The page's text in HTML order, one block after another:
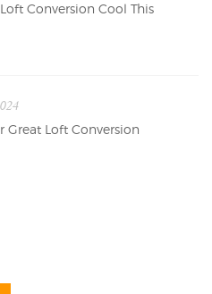
Conversion Cool This
Great Loft Conversion